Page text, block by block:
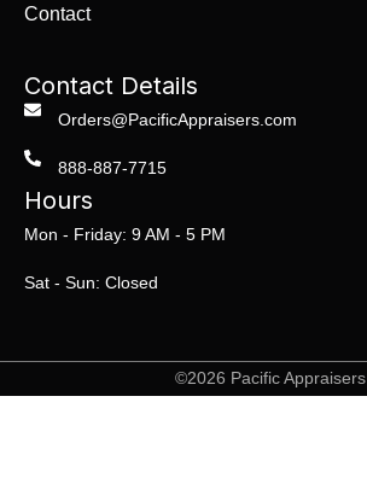
Contact
Contact Details
Orders@PacificAppraisers.com
888-887-7715
Hours
Mon - Friday: 9 AM - 5 PM
Sat - Sun: Closed
©2026 Pacific Appraisers